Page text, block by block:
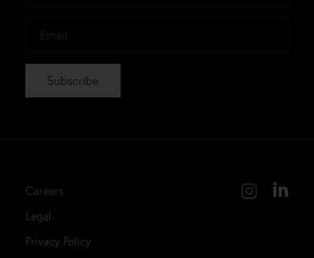
Careers
Legal
Privacy Policy